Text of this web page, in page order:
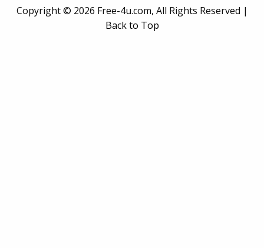
Copyright © 2026 Free-4u.com, All Rights Reserved |
Back to Top